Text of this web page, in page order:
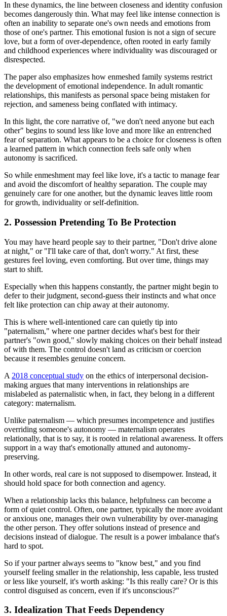
In these dynamics, the line between closeness and identity confusion
becomes dangerously thin. What may feel like intense connection is
often an inability to separate one's own needs and emotions from
those of one's partner. This emotional fusion is not a sign of secure
love, but a form of over-dependence, often rooted in early family
and childhood experiences where individuality was discouraged or
disrespected.
The paper also emphasizes how enmeshed family systems restrict
the development of emotional independence. In adult romantic
relationships, this manifests as personal space being mistaken for
rejection, and sameness being conflated with intimacy.
In this light, the core narrative of, "we don't need anyone but each
other" begins to sound less like love and more like an entrenched
fear of separation. What appears to be a choice for closeness is often
a learned pattern in which connection feels safe only when
autonomy is sacrificed.
So while enmeshment may feel like love, it's a tactic to manage fear
and avoid the discomfort of healthy separation. The couple may
genuinely care for one another, but the dynamic leaves little room
for growth, individuality or self-definition.
2. Possession Pretending To Be Protection
You may have heard people say to their partner, "Don't drive alone
at night," or "I'll take care of that, don't worry." At first, these
gestures feel loving, even comforting. But over time, things may
start to shift.
Especially when this happens constantly, the partner might begin to
defer to their judgment, second-guess their instincts and what once
felt like protection can chip away at their autonomy.
This is where well-intentioned care can quietly tip into
"paternalism," where one partner decides what's best for their
partner's "own good," slowly making choices on their behalf instead
of with them. The control doesn't land as criticism or coercion
because it resembles genuine concern.
A 2018 conceptual study on the ethics of interpersonal decision-
making argues that many interventions in relationships are
mislabeled as paternalistic when, in fact, they belong in a different
category: maternalism.
Unlike paternalism — which presumes incompetence and justifies
overriding someone's autonomy — maternalism operates
relationally, that is to say, it is rooted in relational awareness. It offers
support in a way that's emotionally attuned and autonomy-
preserving.
In other words, real care is not supposed to disempower. Instead, it
should hold space for both connection and agency.
When a relationship lacks this balance, helpfulness can become a
form of quiet control. Often, one partner, typically the more avoidant
or anxious one, manages their own vulnerability by over-managing
the other person. They offer solutions instead of presence and
decisions instead of dialogue. The result is a power imbalance that's
hard to spot.
So if your partner always seems to "know best," and you find
yourself feeling smaller in the relationship, less capable, less trusted
or less like yourself, it's worth asking: "Is this really care? Or is this
control disguised as concern, even if it's unconscious?"
3. Idealization That Feeds Dependency